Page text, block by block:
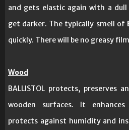
and gets elastic again with a
get darker. The typically smell of
quickly. There will be no greasy
Wood
BALLISTOL protects, preserves
wooden surfaces. It
protects against humidity and